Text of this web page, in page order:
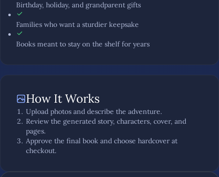
Birthday, holiday, and grandparent gifts
Families who want a sturdier keepsake
Books meant to stay on the shelf for years
How It Works
Upload photos and describe the adventure.
Review the generated story, characters, cover, and
pages.
Approve the final book and choose hardcover at
checkout.